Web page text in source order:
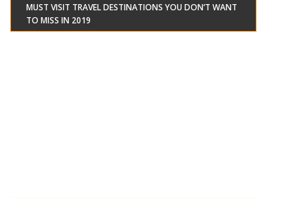
MUST VISIT TRAVEL DESTINATIONS YOU DON’T WANT
TO MISS IN 2019